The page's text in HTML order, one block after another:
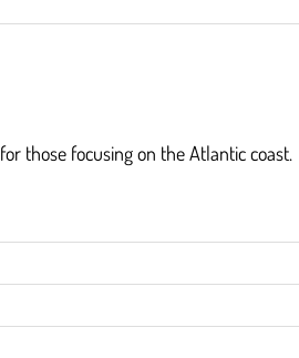
those focusing on the Atlantic coast.